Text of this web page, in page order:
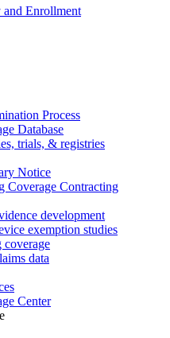
Enrollment
Process
Database
trials, & registries
Notice
Coverage Contracting
development
exemption studies
coverage
data
Center